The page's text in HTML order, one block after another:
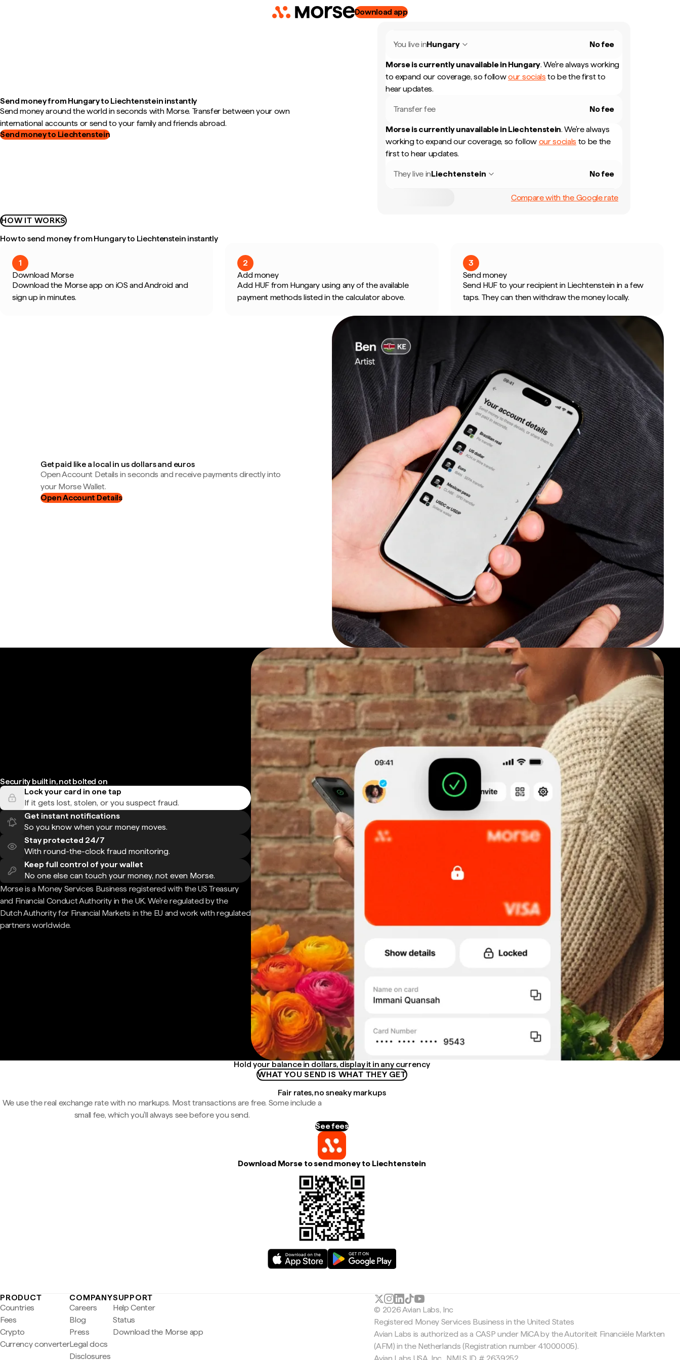
Download app
Send money from Hungary to Liechtenstein instantly
Send money around the world in seconds with Morse. Transfer between your own
international accounts or send to your family and friends abroad.
Send money to Liechtenstein
You live inHungary No fee
Morse is currently unavailable in Hungary. We're always working
to expand our coverage, so followour socials to be the first to
hear updates.
Transfer fee No fee
Morse is currently unavailable in Liechtenstein. We're always
working to expand our coverage, so follow our socials to be the
first to hear updates.
They live inLiechtenstein No fee
Compare with the Google rate
HOW IT WORKS
How to send money from Hungary to Liechtenstein instantly
1
Download Morse
Download the Morse app on iOS and Android and
sign up in minutes.
2
Add money
Add HUF from Hungary using any of the available
payment methods listed in the calculator above.
3
Send money
Send HUF to your recipient in Liechtenstein in a few
taps. They can then withdraw the money locally.
Get paid like a local in us dollars and euros
Open Account Details in seconds and receive payments directly into
your Morse Wallet.
Open Account Details
Security built in, not bolted on
Lock your card in one tap
If it gets lost, stolen, or you suspect fraud.
Get instant notifications
So you know when your money moves.
Stay protected 24/7
With round-the-clock fraud monitoring.
Keep full control of your wallet
No one else can touch your money, not even Morse.
Morse is a Money Services Business registered with the US Treasury
and Financial Conduct Authority in the UK. We're regulated by the
Dutch Authority for Financial Markets in the EU and work with regulated
partners worldwide.
Hold your balance in dollars, display it in any currency
WHAT YOU SEND IS WHAT THEY GET
Fair rates, no sneaky markups
We use the real exchange rate with no markups. Most transactions are free. Some include a
small fee, which you'll always see before you send.
See fees
Download Morse to send money to Liechtenstein
PRODUCT
Countries
Fees
Crypto
Currency converter
COMPANY
Careers
Blog
Press
Legal docs
Disclosures
SUPPORT
Help Center
Status
Download the Morse app
© 2026 Avian Labs, Inc
Registered Money Services Business in the United States
Avian Labs is authorized as a CASP under MiCA by the Autoriteit Financiële Markten
(AFM) in the Netherlands (Registration number 41000005).